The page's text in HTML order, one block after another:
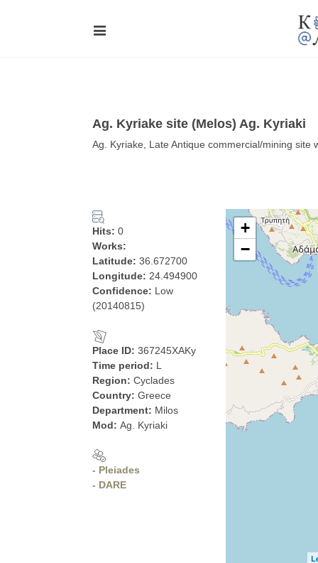
Ag. Kyriake site (Melos) Ag. Kyriaki
Ag. Kyriake, Late Antique commercial/mining site
Hits: 0
Works:
Latitude: 36.672700
Longitude: 24.494900
Confidence: Low
(20140815)
Place ID: 367245XAKy
Time period: L
Region: Cyclades
Country: Greece
Department: Milos
Mod: Ag. Kyriaki
- Pleiades
- DARE
+
−